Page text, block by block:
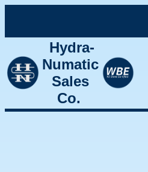
Hydra-
Numatic
Sales
Co.